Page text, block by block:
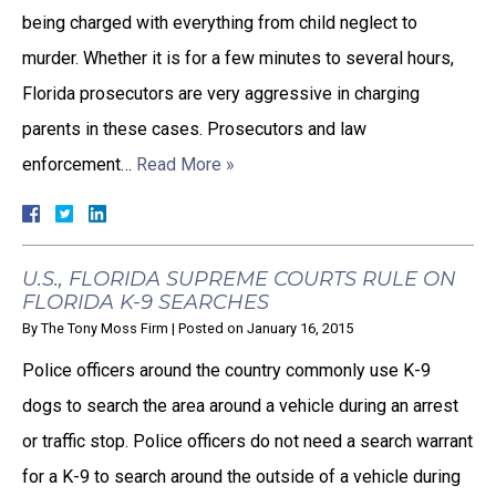
being charged with everything from child neglect to
murder. Whether it is for a few minutes to several hours,
Florida prosecutors are very aggressive in charging
parents in these cases. Prosecutors and law
enforcement… Read More »
U.S., FLORIDA SUPREME COURTS RULE ON
FLORIDA K-9 SEARCHES
By The Tony Moss Firm | Posted on January 16, 2015
Police officers around the country commonly use K-9
dogs to search the area around a vehicle during an arrest
or traffic stop. Police officers do not need a search warrant
for a K-9 to search around the outside of a vehicle during